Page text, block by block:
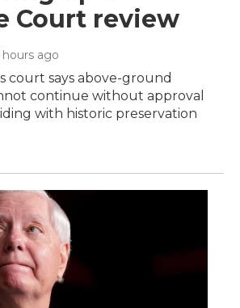
Court review
hours ago
court says above-ground
continue without approval
with historic preservation